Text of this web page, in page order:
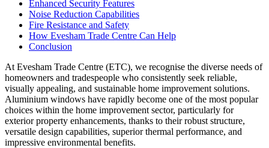
Enhanced Security Features
Noise Reduction Capabilities
Fire Resistance and Safety
How Evesham Trade Centre Can Help
Conclusion
At Evesham Trade Centre (ETC), we recognise the diverse needs of
homeowners and tradespeople who consistently seek reliable,
visually appealing, and sustainable home improvement solutions.
Aluminium windows have rapidly become one of the most popular
choices within the home improvement sector, particularly for
exterior property enhancements, thanks to their robust structure,
versatile design capabilities, superior thermal performance, and
impressive environmental benefits.